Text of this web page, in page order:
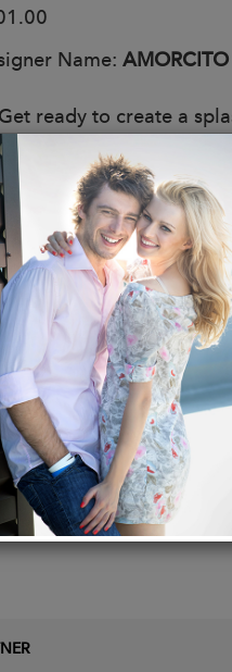
Name: AMORCITO
Get ready to create a
daisies, it's the perfect
forget to show off that
Details:
amethyst, green
gold plated Sterling
Ring size: Adjustable /